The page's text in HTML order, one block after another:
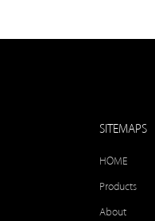
SITEMAPS
HOME
Products
About